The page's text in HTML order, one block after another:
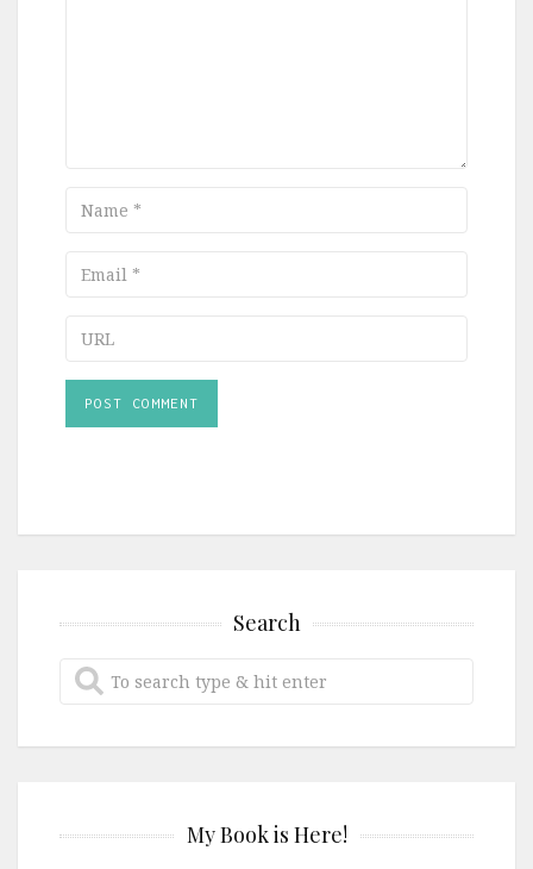
Name
Email
URL
Search
My Book is Here!